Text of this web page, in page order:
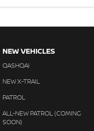
NEW VEHICLES
QASHQAI
NEW X-TRAIL
PATROL
ALL-NEW PATROL (COMING
SOON)